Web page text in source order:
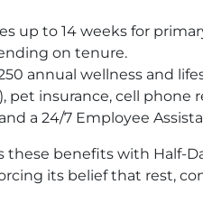
up to 14 weeks for
on tenure.
annual wellness and
pet insurance, cell
a 24/7 Employee
benefits with Half-
its belief that rest,